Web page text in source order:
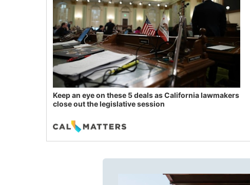
Keep an eye on these 5 deals as California lawmakers
close out the legislative session